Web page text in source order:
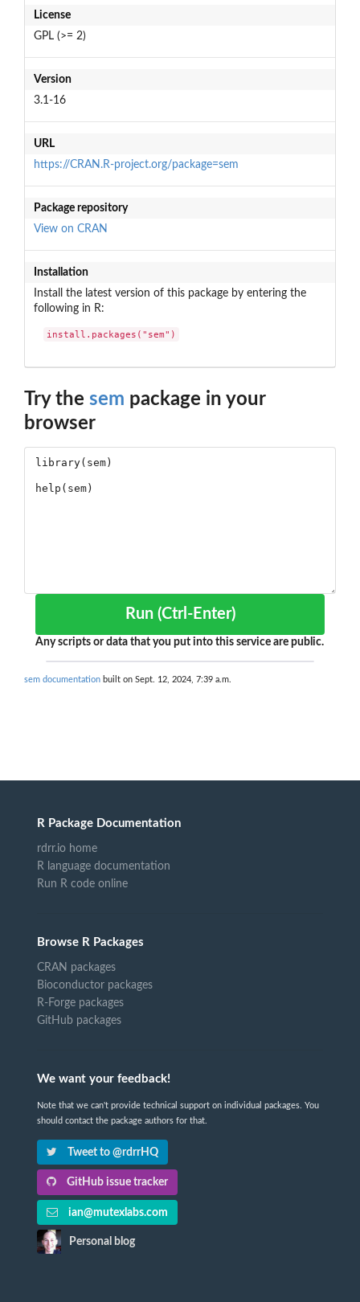
License
GPL (>= 2)
Version
3.1-16
URL
https://CRAN.R-project.org/package=sem
Package repository
View on CRAN
Installation
Install the latest version of this package by entering the
following in R:
install.packages("sem")
Try the sem package in your
browser
Run (Ctrl-Enter)
Any scripts or data that you put into this service are public.
sem documentation built on Sept. 12, 2024, 7:39 a.m.
R Package Documentation
rdrr.io home
R language documentation
Run R code online
Browse R Packages
CRAN packages
Bioconductor packages
R-Forge packages
GitHub packages
We want your feedback!
Note that we can't provide technical support on individual packages. You
should contact the package authors for that.
Tweet to @rdrrHQ
GitHub issue tracker
ian@mutexlabs.com
Personal blog